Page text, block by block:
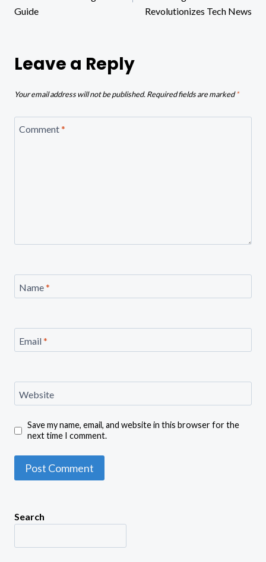
Guide
Revolutionizes Tech News
Leave a Reply
Your email address will not be published.Required fields are marked*
Comment*
Name*
Email*
Website
Save my name, email, and website in this browser for the
next time I comment.
Search